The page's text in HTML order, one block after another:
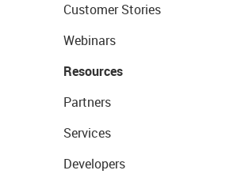
Customer Stories
Webinars
Resources
Partners
Services
Developers